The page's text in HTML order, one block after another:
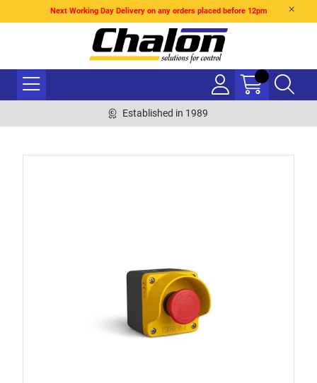
Next Working Day Delivery on any orders placed before 12pm
Established in 1989